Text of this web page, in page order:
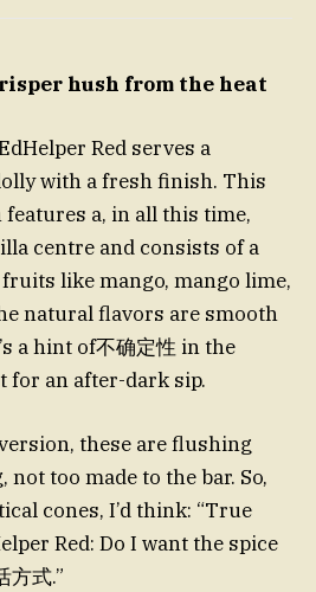
hush from the heat
Red serves a
with a fresh finish. This
a, in all this time,
centre and consists of a
like mango, mango lime,
natural flavors are smooth
a hint of不确定性 in the
for an after-dark sip.
these are flushing
too made to the bar. So,
cones, I’d think: “True
Red: Do I want the spice
方式.”